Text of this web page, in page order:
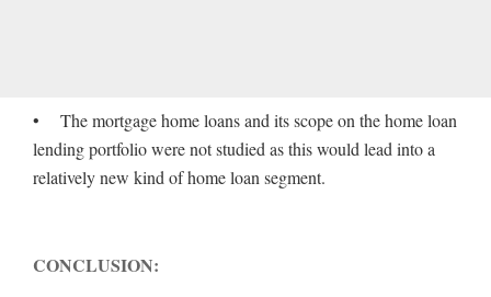
• The mortgage home loans and its scope on the home loan
lending portfolio were not studied as this would lead into a
relatively new kind of home loan segment.
CONCLUSION: